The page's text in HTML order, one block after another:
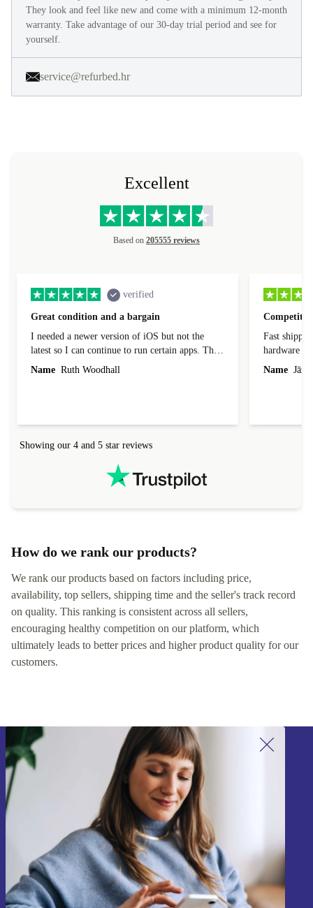
They look and feel like new and come with a minimum 12-month
warranty. Take advantage of our 30-day trial period and see for
yourself.
service@refurbed.hr
Excellent
Based on 205555 reviews
verified
Great condition and a bargain
I needed a newer version of iOS but not the
latest so I can continue to run certain apps. The
laptop I bought (macBook Pro) was in excellent
Name Ruth Woodhall
Fast
hardware
reached out
Name
Showing our 4 and 5 star reviews
How do we rank our products?
We rank our products based on factors including price,
availability, top sellers, shipping time and the seller's track record
on quality. This ranking is consistent across all sellers,
encouraging healthy competition on our platform, which
ultimately leads to better prices and higher product quality for our
customers.
Sign up for our newsletter!
Never miss an offer again.
Sign up
Information about the use of personal data can be found in our
Privacy policy